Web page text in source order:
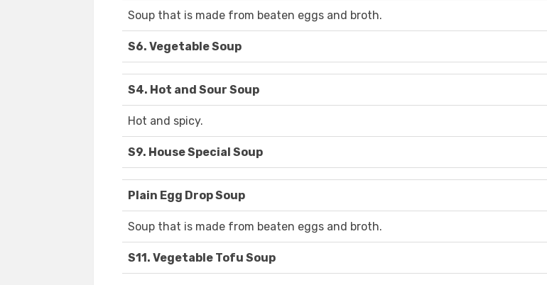
Soup that is made from beaten eggs and broth.
S6. Vegetable Soup
S4. Hot and Sour Soup
Hot and spicy.
S9. House Special Soup
Plain Egg Drop Soup
Soup that is made from beaten eggs and broth.
S11. Vegetable Tofu Soup